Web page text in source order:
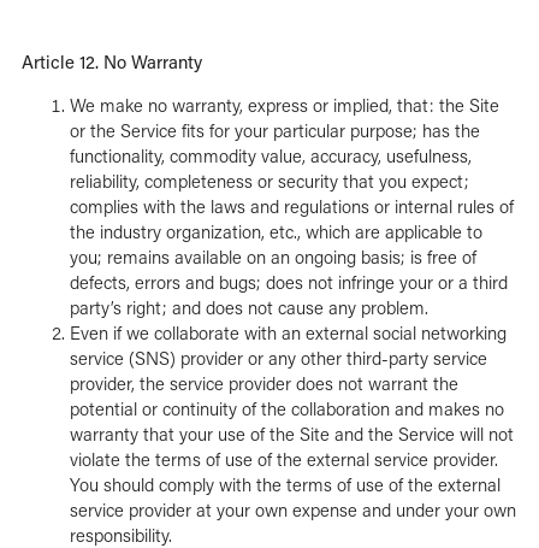
Article 12. No Warranty
We make no warranty, express or implied, that: the Site
or the Service fits for your particular purpose; has the
functionality, commodity value, accuracy, usefulness,
reliability, completeness or security that you expect;
complies with the laws and regulations or internal rules of
the industry organization, etc., which are applicable to
you; remains available on an ongoing basis; is free of
defects, errors and bugs; does not infringe your or a third
party’s right; and does not cause any problem.
Even if we collaborate with an external social networking
service (SNS) provider or any other third-party service
provider, the service provider does not warrant the
potential or continuity of the collaboration and makes no
warranty that your use of the Site and the Service will not
violate the terms of use of the external service provider.
You should comply with the terms of use of the external
service provider at your own expense and under your own
responsibility.